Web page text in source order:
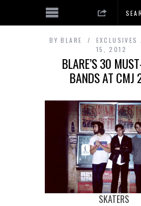
BY BLARE EXCLUSIVES
15, 2012
BLARE’S 30
BANDS AT CMJ
SKATERS